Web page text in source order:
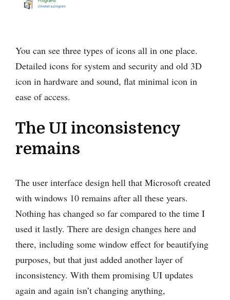
You can see three types of icons all in one place.
Detailed icons for system and security and old 3D
icon in hardware and sound, flat minimal icon in
ease of access.
The UI inconsistency
remains
The user interface design hell that Microsoft created
with windows 10 remains after all these years.
Nothing has changed so far compared to the time I
used it lastly. There are design changes here and
there, including some window effect for beautifying
purposes, but that just added another layer of
inconsistency. With them promising UI updates
again and again isn’t changing anything,